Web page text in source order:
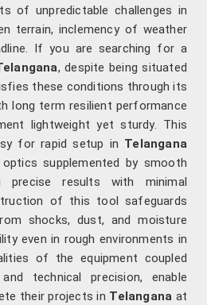
of unpredictable challenges in
terrain, inclemency of weather
If you are searching for a
, despite being situated
these conditions through its
long term resilient performance
lightweight yet sturdy. This
for rapid setup in Telangana
supplemented by smooth
precise results with minimal
of this tool safeguards
shocks, dust, and moisture
even in rough environments in
of the equipment coupled
technical precision, enable
their projects in Telangana at